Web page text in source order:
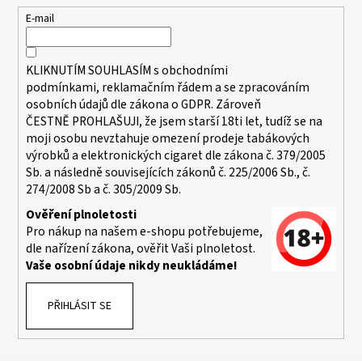
E-mail
KLIKNUTÍM SOUHLASÍM sobchodními
podmínkami, reklamačním řádem a se zpracováním
osobních údajů dle zákona oGDPR. Zároveň
ČESTNĚ PROHLAŠUJI, že jsem starší 18ti let, tudíž se na
moji osobu nevztahuje omezení prodeje tabákových
výrobků a elektronických cigaret dle zákona č. 379/2005
Sb. a následně souvisejících zákonů č. 225/2006 Sb., č.
274/2008 Sb a č. 305/2009 Sb.
Ověření plnoletosti
Pro nákup na našem e-shopu potřebujeme,
dle nařízení zákona, ověřit Vaši plnoletost.
Vaše osobní údaje nikdy neukládáme!
PŘIHLÁSIT SE